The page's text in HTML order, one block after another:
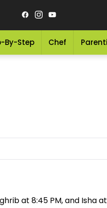
By-Step Chef
at 8:45 PM, and Isha